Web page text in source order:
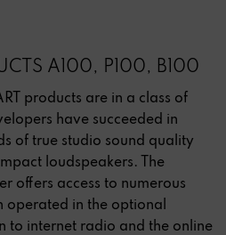
A100, P100, B100
products are in a class of
have succeeded in
of true studio sound quality
loudspeakers. The
offers access to numerous
operated in the optional
to internet radio and the online